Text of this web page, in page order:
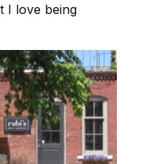
I love being